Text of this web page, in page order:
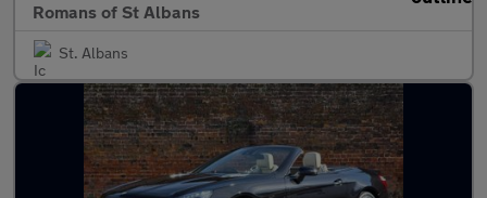
Romans of St Albans
St. Albans